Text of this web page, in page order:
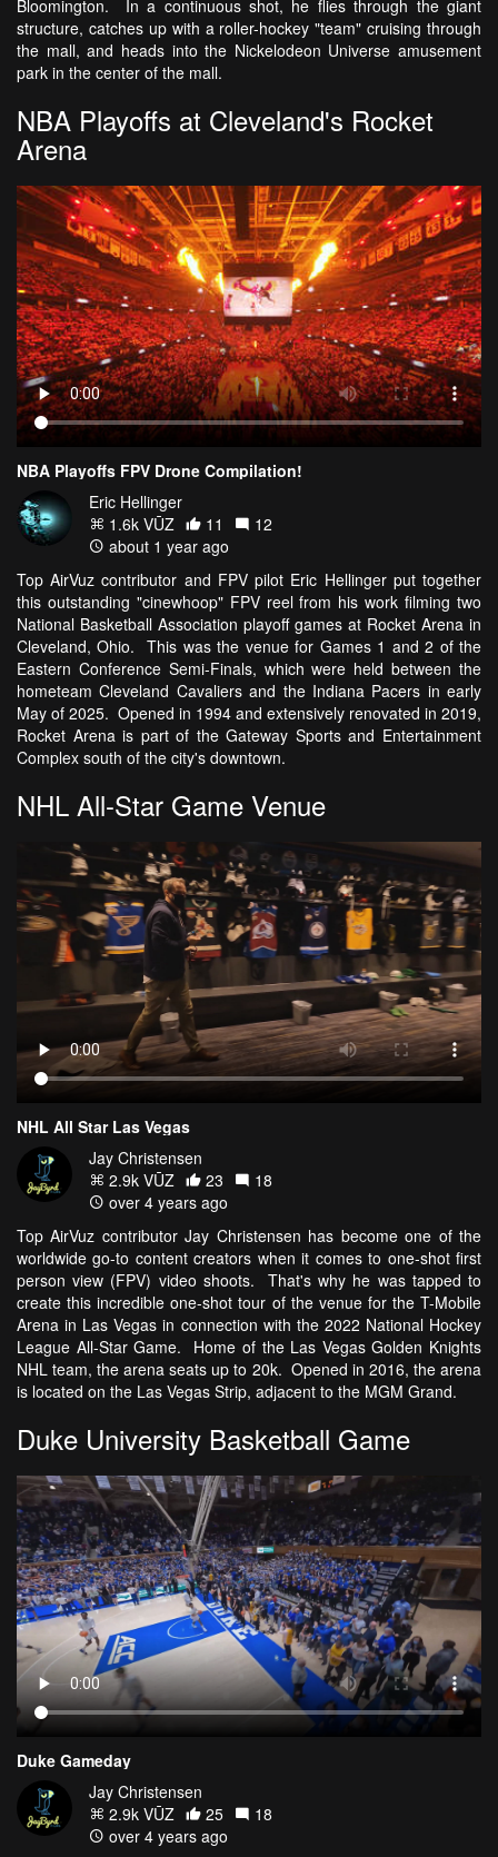
Bloomington. In a continuous shot, he flies through the giant
structure, catches up with a roller-hockey "team" cruising through
the mall, and heads into the Nickelodeon Universe amusement
park in the center of the mall.
NBA Playoffs at Cleveland's Rocket
Arena
NBA Playoffs FPV Drone Compilation!
Eric Hellinger
1.6k VŪZ
11
12
about 1 year ago
Top AirVuz contributor and FPV pilot Eric Hellinger put together
this outstanding "cinewhoop" FPV reel from his work filming two
National Basketball Association playoff games at Rocket Arena in
Cleveland, Ohio. This was the venue for Games 1 and 2 of the
Eastern Conference Semi-Finals, which were held between the
hometeam Cleveland Cavaliers and the Indiana Pacers in early
May of 2025. Opened in 1994 and extensively renovated in 2019,
Rocket Arena is part of the Gateway Sports and Entertainment
Complex south of the city's downtown.
NHL All-Star Game Venue
NHL All Star Las Vegas
Jay Christensen
2.9k VŪZ
23
18
over 4 years ago
Top AirVuz contributor Jay Christensen has become one of the
worldwide go-to content creators when it comes to one-shot first
person view (FPV) video shoots. That's why he was tapped to
create this incredible one-shot tour of the venue for the T-Mobile
Arena in Las Vegas in connection with the 2022 National Hockey
League All-Star Game. Home of the Las Vegas Golden Knights
NHL team, the arena seats up to 20k. Opened in 2016, the arena
is located on the Las Vegas Strip, adjacent to the MGM Grand.
Duke University Basketball Game
Duke Gameday
Jay Christensen
2.9k VŪZ
25
18
over 4 years ago